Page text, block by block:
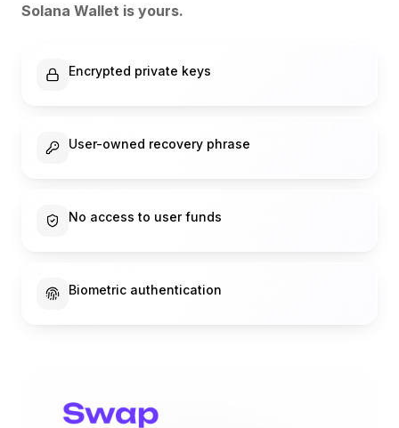
Solana Wallet is yours.
Encrypted private keys
User-owned recovery phrase
No access to user funds
Biometric authentication